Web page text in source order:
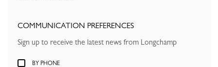
COMMUNICATION PREFERENCES
Sign up to receive the latest news from Longchamp
BY PHONE